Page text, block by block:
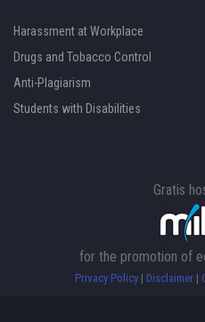
Harassment at Workplace
Drugs and Tobacco Control
Anti-Plagiarism
Students with Disabilities
Gratis
for the promotion of
Privacy Policy| Disclaimer|